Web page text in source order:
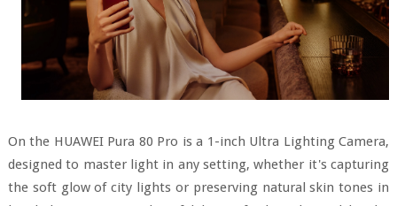
On the HUAWEI Pura 80 Pro is a 1-inch Ultra Lighting Camera,
designed to master light in any setting, whether it's capturing
the soft glow of city lights or preserving natural skin tones in